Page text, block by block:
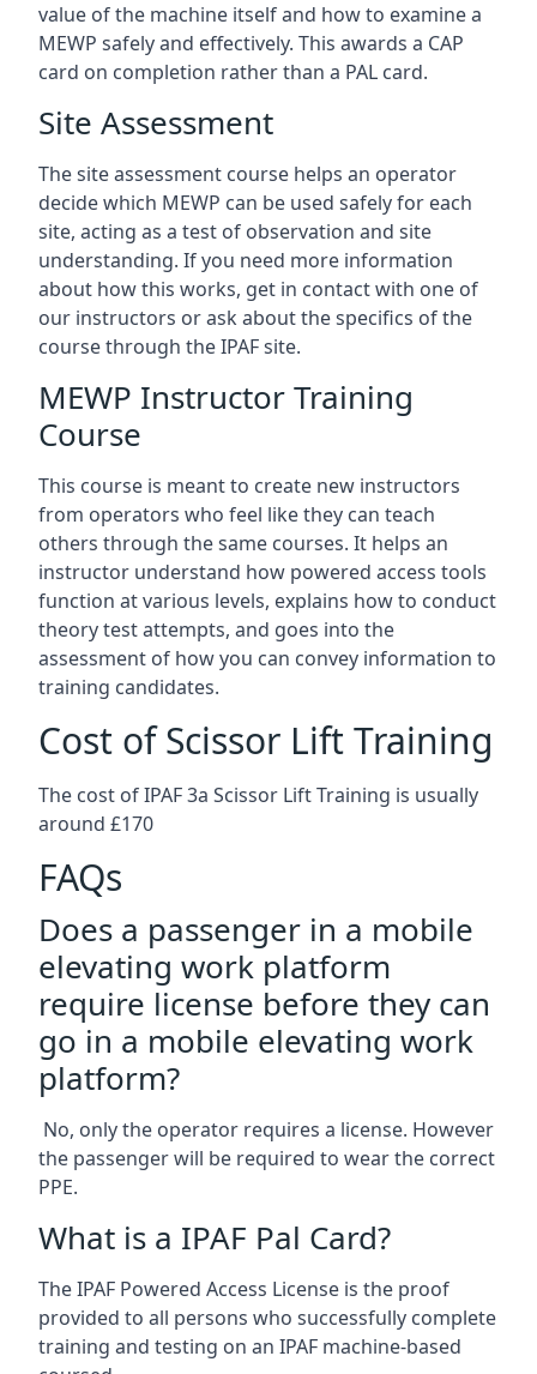
value of the machine itself and how to examine a
MEWP safely and effectively. This awards a CAP
card on completion rather than a PAL card.
Site Assessment
The site assessment course helps an operator
decide which MEWP can be used safely for each
site, acting as a test of observation and site
understanding. If you need more information
about how this works, get in contact with one of
our instructors or ask about the specifics of the
course through the IPAF site.
MEWP Instructor Training
Course
This course is meant to create new instructors
from operators who feel like they can teach
others through the same courses. It helps an
instructor understand how powered access tools
function at various levels, explains how to conduct
theory test attempts, and goes into the
assessment of how you can convey information to
training candidates.
Cost of Scissor Lift Training
The cost of IPAF 3a Scissor Lift Training is usually
around £170
FAQs
Does a passenger in a mobile
elevating work platform
require license before they can
go in a mobile elevating work
platform?
No, only the operator requires a license. However
the passenger will be required to wear the correct
PPE.
What is a IPAF Pal Card?
The IPAF Powered Access License is the proof
provided to all persons who successfully complete
training and testing on an IPAF machine-based